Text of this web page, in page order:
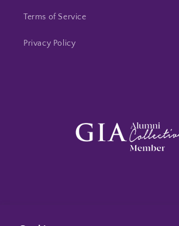
Terms of Service
Privacy Policy